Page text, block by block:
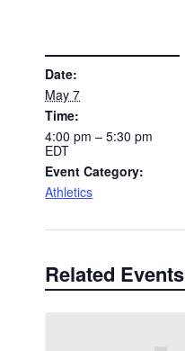
Date:
May 7
Time:
4:00 pm – 5:30 pm
EDT
Event Category:
Athletics
Related Events